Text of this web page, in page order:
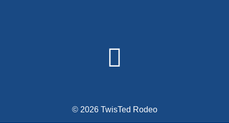
© 2026 TwisTed Rodeo